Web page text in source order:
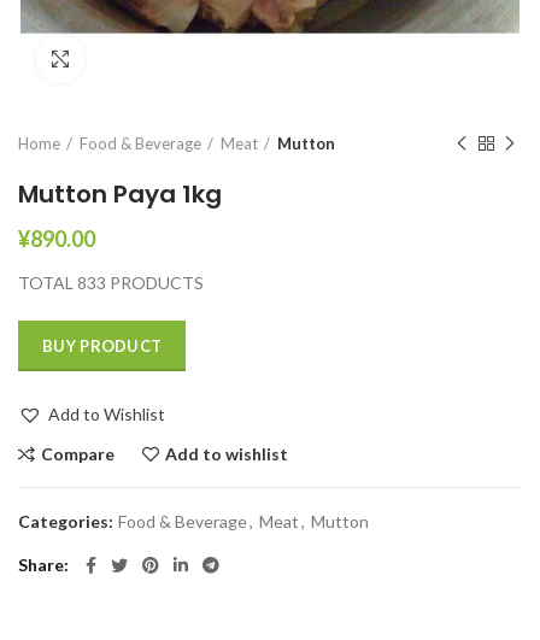
Home Food & Beverage Meat Mutton
Mutton Paya 1kg
¥890.00
TOTAL 833 PRODUCTS
BUY PRODUCT
Add to Wishlist
Compare
Add to wishlist
Categories: Food & Beverage, Meat, Mutton
Share